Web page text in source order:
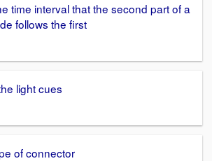
time interval that the second part of a
follows the first
light cues
of connector